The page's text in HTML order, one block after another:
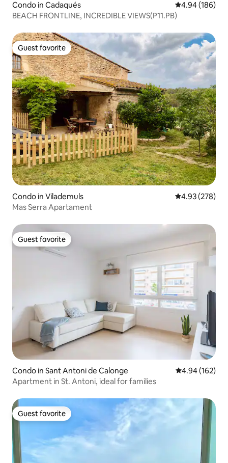
Condo in Cadaqués 4.94 out of 5
4.94 (186)
BEACH FRONTLINE, INCREDIBLE VIEWS(P11.PB)
Guest favorite
Guest favorite
Condo in Vilademuls 4.93 out of 5
4.93 (278)
Mas Serra Apartament
Guest favorite
Guest favorite
Condo in Sant Antoni de Calonge 4.94 out of 5
4.94 (162)
Apartment in St. Antoni, ideal for families
Guest favorite
Guest favorite